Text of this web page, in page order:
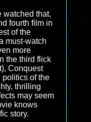
watched that,
fourth film in
of the
must-watch
more
the third flick
Conquest
politics of the
thrilling
may seem
knows
story.